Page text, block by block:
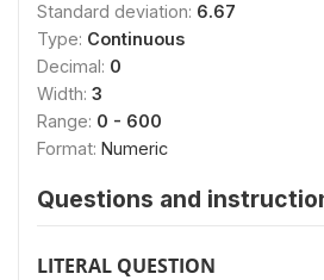
Standard deviation: 6.67
Type: Continuous
Decimal: 0
Width: 3
Range: 0 - 600
Format: Numeric
Questions and
LITERAL QUESTION